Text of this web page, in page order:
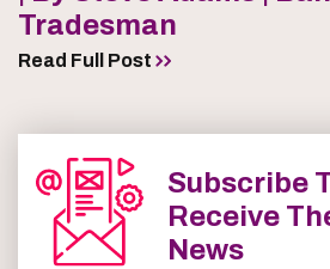
Tradesman
Read Full Post
Subscribe
Receive
News